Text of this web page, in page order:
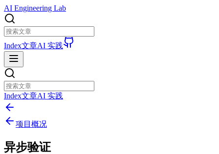
AI Engineering Lab
Index文章AI 实践
Index文章AI 实践
项目概况
异步验证